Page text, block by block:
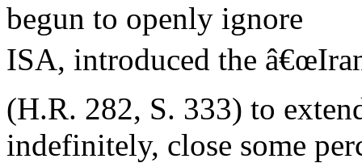
begun to openly ignore
ISA, introduced the
(H.R. 282, S. 333) to
indefinitely, close some